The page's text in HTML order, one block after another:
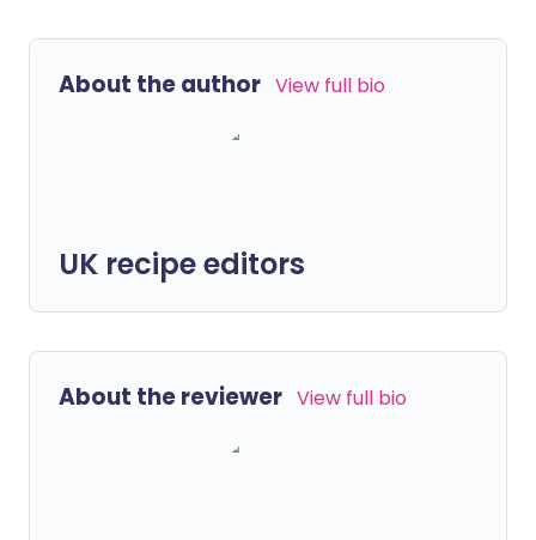
About the author View full bio
UK recipe editors
About the reviewer View full bio